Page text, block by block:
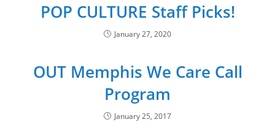
POP CULTURE Staff Picks!
January 27, 2020
OUT Memphis We Care Call
Program
January 25, 2017